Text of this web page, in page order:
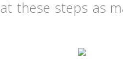
these steps as